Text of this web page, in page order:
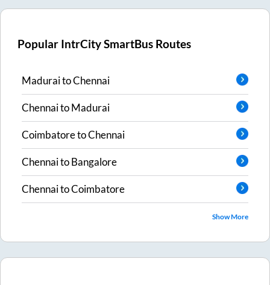
Popular IntrCity SmartBus Routes
MaduraitoChennai
ChennaitoMadurai
CoimbatoretoChennai
ChennaitoBangalore
ChennaitoCoimbatore
Show More